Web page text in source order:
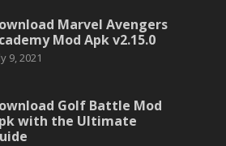
Marvel Avengers
Mod Apk v2.15.0
9, 2021
Golf Battle Mod
with the Ultimate